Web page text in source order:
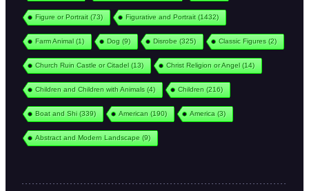
Figure or Portrait(73) Figurative and Portrait(1432)
Farm Animal(1) Dog (9) Disrobe (325) Classic Figures (2)
Church Ruin Castle or Citadel(13) Christ Religion or Angel(14)
Children and Children with Animals (4) Children (216)
Boat and Shi(339) American (190) America (3)
Abstract and Modern Landscape (9)